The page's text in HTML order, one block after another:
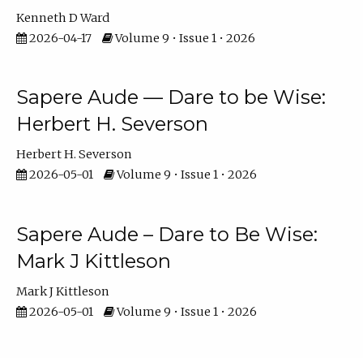
Kenneth D Ward
2026-04-17
Volume 9 • Issue 1 • 2026
Sapere Aude — Dare to be Wise:
Herbert H. Severson
Herbert H. Severson
2026-05-01
Volume 9 • Issue 1 • 2026
Sapere Aude – Dare to Be Wise:
Mark J Kittleson
Mark J Kittleson
2026-05-01
Volume 9 • Issue 1 • 2026